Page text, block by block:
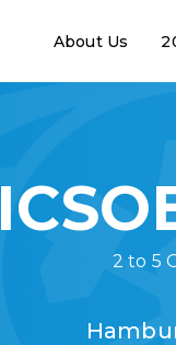
About Us
2 to 5